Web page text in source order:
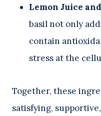
Lemon Juice
basil not only
contain
stress at the
Together, these
satisfying,